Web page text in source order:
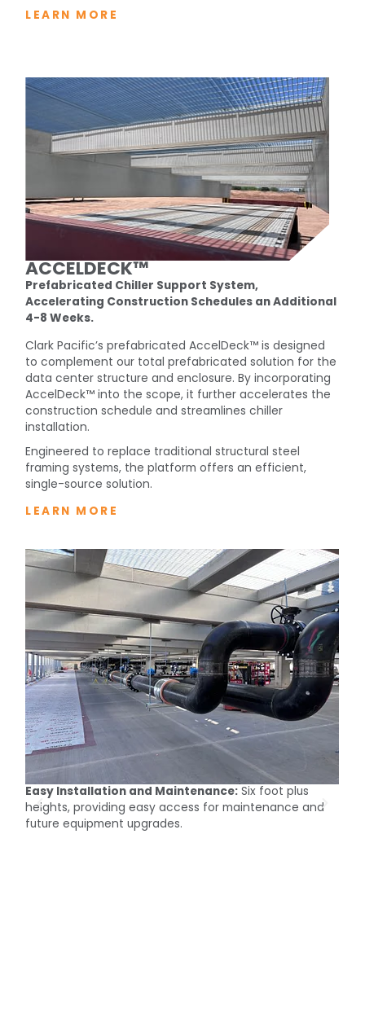
LEARN MORE
ACCELDECK™
Prefabricated Chiller Support System,
Accelerating Construction Schedules an Additional
4-8 Weeks.
Clark Pacific’s prefabricated AccelDeck™ is designed
to complement our total prefabricated solution for the
data center structure and enclosure. By incorporating
AccelDeck™ into the scope, it further accelerates the
construction schedule and streamlines chiller
installation.
Engineered to replace traditional structural steel
framing systems, the platform offers an efficient,
single-source solution.
LEARN MORE
Easy Installation and Maintenance: Six foot plus
heights, providing easy access for maintenance and
future equipment upgrades.